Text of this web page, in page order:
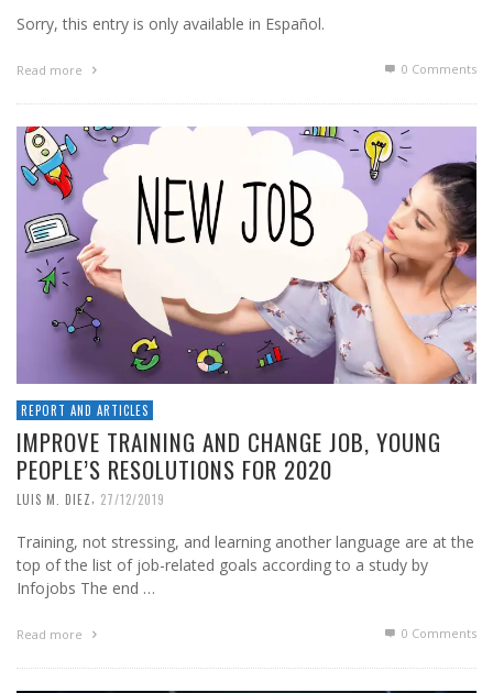
Sorry, this entry is only available in Español.
Read more 0 Comments
REPORT AND ARTICLES
IMPROVE TRAINING AND CHANGE JOB, YOUNG
PEOPLE’S RESOLUTIONS FOR 2020
LUIS M. DIEZ, 27/12/2019
Training, not stressing, and learning another language are at the
top of the list of job-related goals according to a study by
Infojobs The end …
Read more 0 Comments